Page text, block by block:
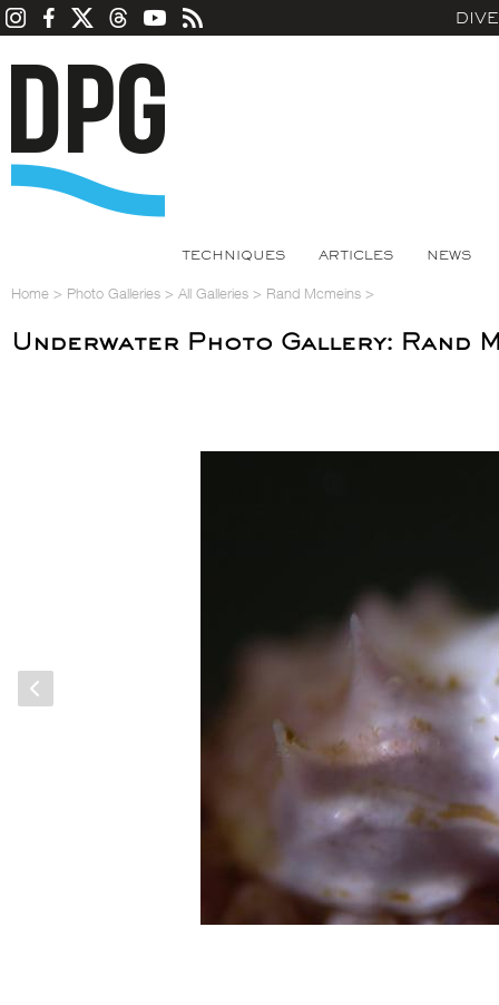
TECHNIQUES ARTICLES NEWS
Home > Photo Galleries > All Galleries > Rand Mcmeins >
Underwater Photo Gallery: Rand